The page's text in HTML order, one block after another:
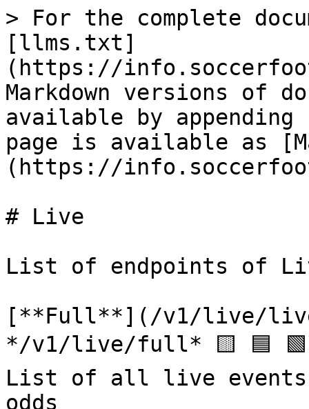
> For the complete
[llms.txt]
(https://
Markdown versions of
available by
page is available as
(https://
# Live
List of endpoints of
[**Full**](/v1/live/
*/v1/live/full* 🟨 🟦
List of all live events
odds